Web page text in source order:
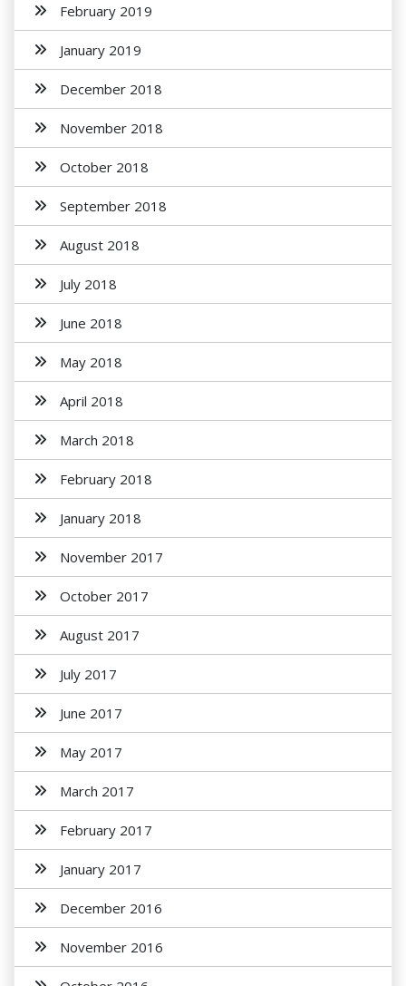
February 2019
January 2019
December 2018
November 2018
October 2018
September 2018
August 2018
July 2018
June 2018
May 2018
April 2018
March 2018
February 2018
January 2018
November 2017
October 2017
August 2017
July 2017
June 2017
May 2017
March 2017
February 2017
January 2017
December 2016
November 2016